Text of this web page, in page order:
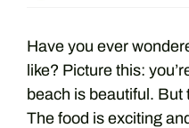
Have you ever
like? Picture this:
beach is beautiful. But
The food is exciting